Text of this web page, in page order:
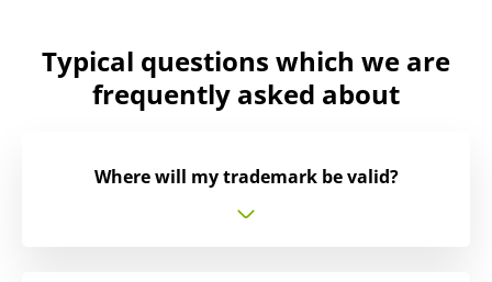
Typical questions which we are
frequently asked about
Where will my trademark be valid?